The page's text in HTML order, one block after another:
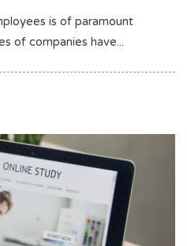
is of paramount
of companies have...